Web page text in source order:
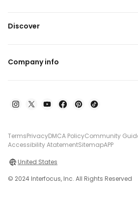
Discover
Company info
TermsPrivacyDMCA PolicyCommunity
Accessibility AtatementSitemapAPP
United States
© 2024 Interfocus, Inc. All Rights Reserved